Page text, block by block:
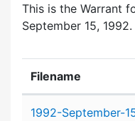
This is the Warrant
September 15, 1992.
Filename
1992-September-